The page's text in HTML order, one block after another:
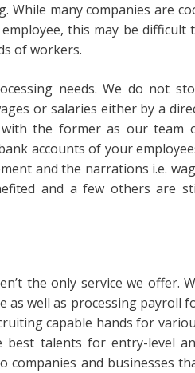
While many companies are
this may be difficult
of workers.
needs. We do not
or salaries either by a
with the former as our team
accounts of your
and the narrations i.e.
and a few others are
the only service we offer.
as well as processing payroll
capable hands for
talents for entry-level
companies and businesses